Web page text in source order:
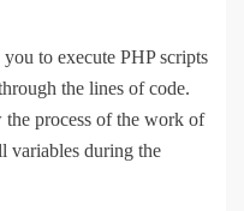
to execute PHP scripts
the lines of code.
process of the work of
variables during the